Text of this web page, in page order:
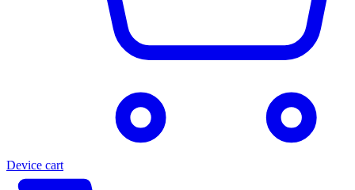
Device cart